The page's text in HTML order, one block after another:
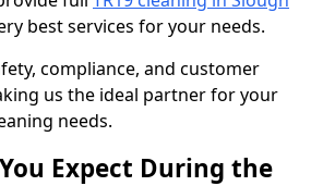
best services for your needs.
compliance, and customer
us the ideal partner for your
needs.
Expect During the